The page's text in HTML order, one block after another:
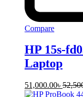
Compare
HP 15s-
Laptop
51,000.00৳